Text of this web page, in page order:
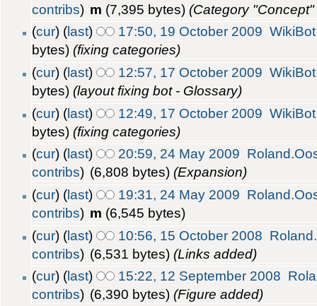
contribs) m (7,395 bytes) (Category
(cur) (last) 17:50, 19 October 2009 WikiBot
bytes) (fixing categories)
(cur) (last) 12:57, 17 October 2009 WikiBot
bytes) (layout fixing bot - Glossary)
(cur) (last) 12:49, 17 October 2009 WikiBot
bytes) (fixing categories)
(cur) (last) 20:59, 24 May 2009
contribs) (6,808 bytes) (Expansion)
(cur) (last) 19:31, 24 May 2009
contribs) m (6,545 bytes)
(cur) (last) 10:56, 15 October 2008
contribs) (6,531 bytes) (Links added)
(cur) (last) 15:22, 12 September 2008
contribs) (6,390 bytes) (Figure added)